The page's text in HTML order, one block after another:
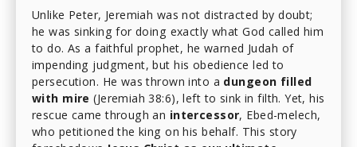
Unlike Peter, Jeremiah was not distracted by doubt;
he was sinking for doing exactly what God called him
to do. As a faithful prophet, he warned Judah of
impending judgment, but his obedience led to
persecution. He was thrown into a dungeon filled
with mire (Jeremiah 38:6), left to sink in filth. Yet, his
rescue came through an intercessor, Ebed-melech,
who petitioned the king on his behalf. This story